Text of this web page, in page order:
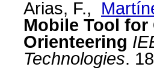
Arias, F.,
Mobile Tool
Orienteering
Technologies.